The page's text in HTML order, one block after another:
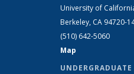
University of
Berkeley, CA 94720-
(510) 642-5060
Map